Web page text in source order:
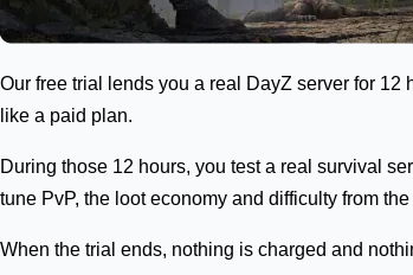
Our free trial lends you a real DayZ server for 12
like a paid plan.
During those 12 hours, you test a real survival
tune PvP, the loot economy and difficulty from
When the trial ends, nothing is charged and